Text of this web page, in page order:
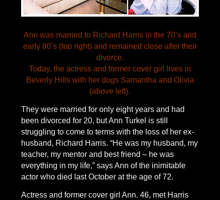
Ann was married to Richard Harris in the 70’s and
early 80’s (top right) and remained close after their
divorce.
Today, the actress and former cover girl lives in
Beverly Hills with her dogs Samantha and Olivia
(above left).
They were married for only eight years and had
been divorced for 20, but Ann Turkel is still
struggling to come to terms with the loss of her ex-
husband, Richard Harris. “He was my husband, my
teacher, my mentor and best friend – he was
everything in my life,” says Ann of the inimitable
actor who died last October at the age of 72.
Actress and former cover girl Ann. 46, met Harris